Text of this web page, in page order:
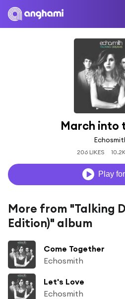
March into
206 LIKES
Play
More from "Talking
Edition)" album
Come Together
Echosmith
Let's Love
Echosmith